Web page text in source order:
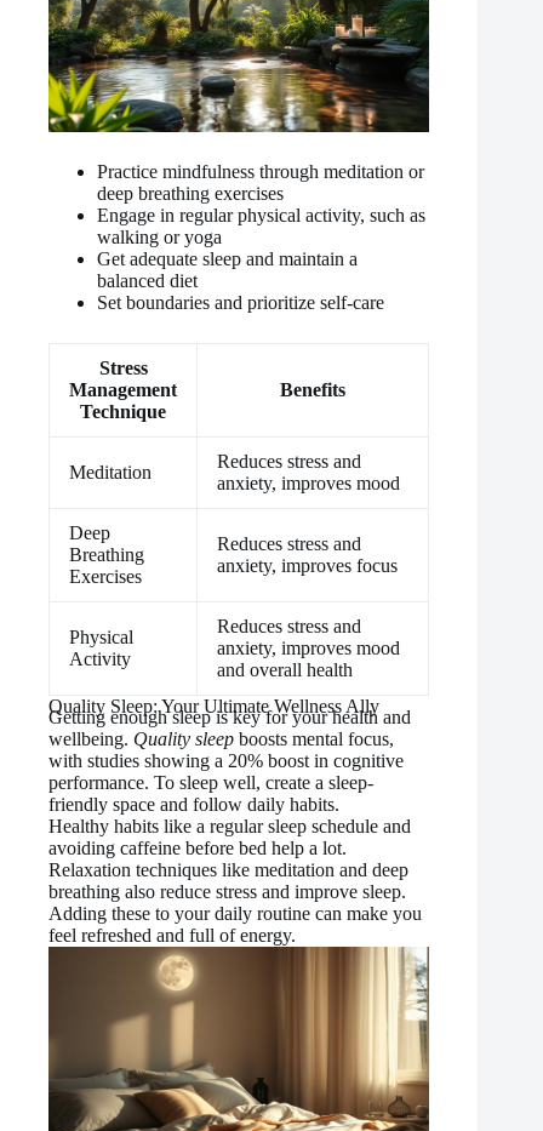
Practice mindfulness through meditation or
deep breathing exercises
Engage in regular physical activity, such as
walking or yoga
Get adequate sleep and maintain a
balanced diet
Set boundaries and prioritize self-care
Stress
Management
Technique
Benefits
Meditation
Reduces stress and
anxiety, improves mood
Deep
Breathing
Exercises
Reduces stress and
anxiety, improves focus
Physical
Activity
Reduces stress and
anxiety, improves mood
and overall health
Quality Sleep: Your Ultimate Wellness Ally
Getting enough sleep is key for your health and
wellbeing. Quality sleep boosts mental focus,
with studies showing a 20% boost in cognitive
performance. To sleep well, create a sleep-
friendly space and follow daily habits.
Healthy habits like a regular sleep schedule and
avoiding caffeine before bed help a lot.
Relaxation techniques like meditation and deep
breathing also reduce stress and improve sleep.
Adding these to your daily routine can make you
feel refreshed and full of energy.